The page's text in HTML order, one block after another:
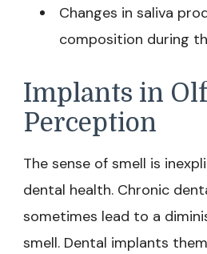
Changes in saliva
composition during
Implants in
Perception
The sense of smell is
dental health. Chronic
sometimes lead to a
smell. Dental implants